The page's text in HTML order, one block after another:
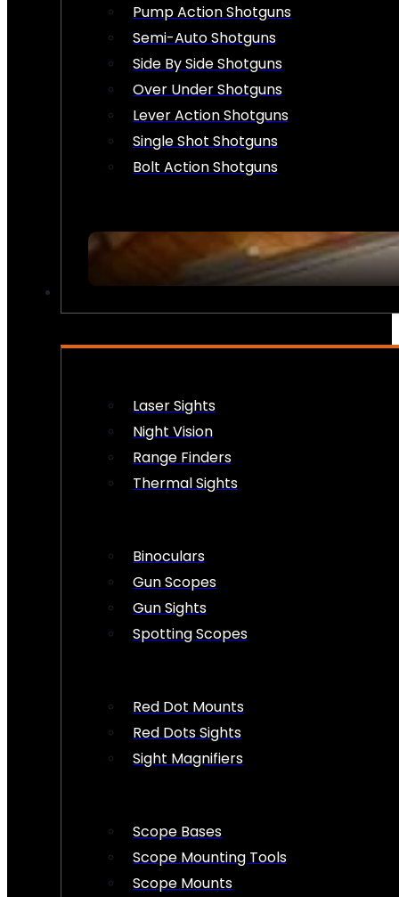
Pump Action Shotguns
Semi-Auto Shotguns
Side By Side Shotguns
Over Under Shotguns
Lever Action Shotguns
Single Shot Shotguns
Bolt Action Shotguns
Laser Sights
Night Vision
Range Finders
Thermal Sights
Binoculars
Gun Scopes
Gun Sights
Spotting Scopes
Red Dot Mounts
Red Dots Sights
Sight Magnifiers
Scope Bases
Scope Mounting Tools
Scope Mounts